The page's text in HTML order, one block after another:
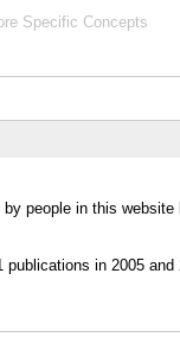
Specific Concepts
people in this website